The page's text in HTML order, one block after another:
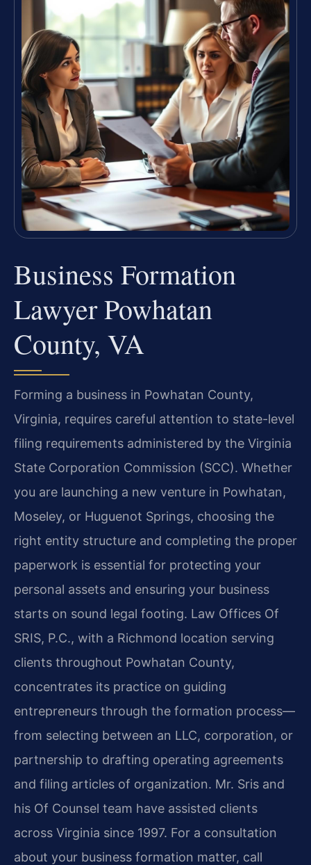
Business Formation
Lawyer Powhatan
County, VA
Forming a business in Powhatan County,
Virginia, requires careful attention to state-level
filing requirements administered by the Virginia
State Corporation Commission (SCC). Whether
you are launching a new venture in Powhatan,
Moseley, or Huguenot Springs, choosing the
right entity structure and completing the proper
paperwork is essential for protecting your
personal assets and ensuring your business
starts on sound legal footing. Law Offices Of
SRIS, P.C., with a Richmond location serving
clients throughout Powhatan County,
concentrates its practice on guiding
entrepreneurs through the formation process—
from selecting between an LLC, corporation, or
partnership to drafting operating agreements
and filing articles of organization. Mr. Sris and
his Of Counsel team have assisted clients
across Virginia since 1997. For a consultation
about your business formation matter, call